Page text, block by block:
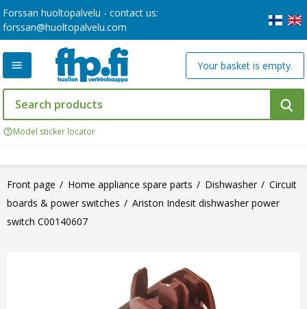
Forssan huoltopalvelu - contact us:
forssan@huoltopalvelu.com
Model sticker locator
Your basket is empty.
Front page Home appliance spare parts Dishwasher
Circuit
boards & power switches
Ariston Indesit dishwasher power
switch C00140607